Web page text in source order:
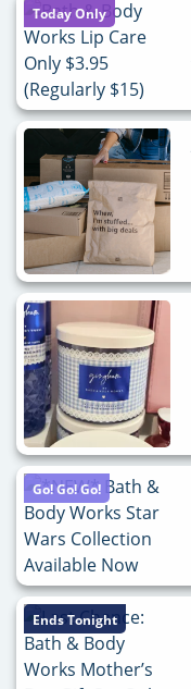
Today Only
Go! Go! Go!
Ends Tonight